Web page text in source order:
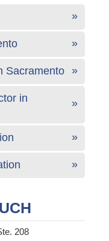
Sacramento
in
208